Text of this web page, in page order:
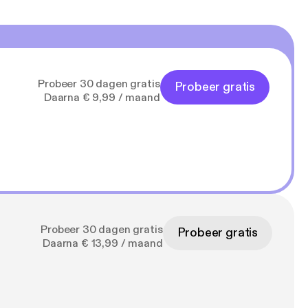
Probeer 30 dagen gratis
Daarna € 9,99 / maand
Probeer gratis
Probeer 30 dagen gratis
Daarna € 13,99 / maand
Probeer gratis